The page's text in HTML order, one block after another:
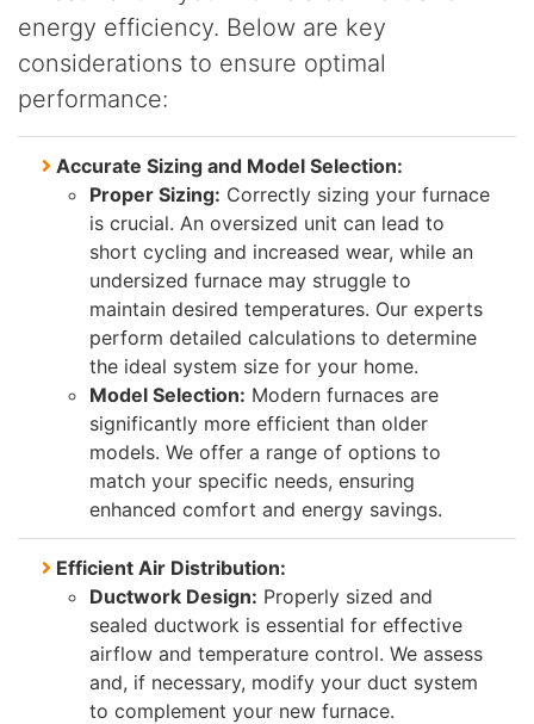
energy efficiency. Below are key
considerations to ensure optimal
performance:
Accurate Sizing and Model Selection:
Proper Sizing: Correctly sizing your furnace
is crucial. An oversized unit can lead to
short cycling and increased wear, while an
undersized furnace may struggle to
maintain desired temperatures. Our experts
perform detailed calculations to determine
the ideal system size for your home.
Model Selection: Modern furnaces are
significantly more efficient than older
models. We offer a range of options to
match your specific needs, ensuring
enhanced comfort and energy savings.
Efficient Air Distribution:
Ductwork Design: Properly sized and
sealed ductwork is essential for effective
airflow and temperature control. We assess
and, if necessary, modify your duct system
to complement your new furnace.